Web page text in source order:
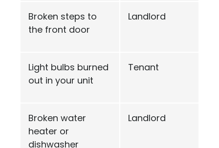
Broken steps to
the front door
Landlord
Light bulbs burned
out in your unit
Tenant
Broken water
heater or
dishwasher
Landlord